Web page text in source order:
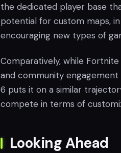
the dedicated player base
potential for custom maps,
encouraging new types of
Comparatively, while
and community engagement
6 puts it on a similar
compete in terms of
Looking Ahead